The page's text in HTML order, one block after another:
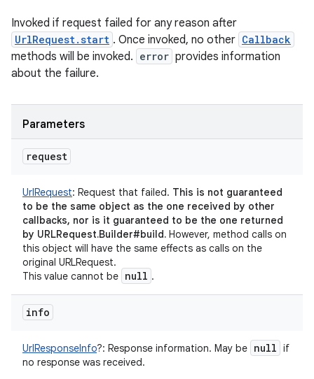
Invoked if request failed for any reason after
UrlRequest.start . Once invoked, no other Callback
methods will be invoked. error provides information
about the failure.
Parameters
request
UrlRequest: Request that failed. This is not guaranteed
to be the same object as the one received by other
callbacks, nor is it guaranteed to be the one returned
by URLRequest.Builder#build. However, method calls on
this object will have the same effects as calls on the
original URLRequest.
This value cannot be null .
info
UrlResponseInfo?: Response information. May be null if
no response was received.